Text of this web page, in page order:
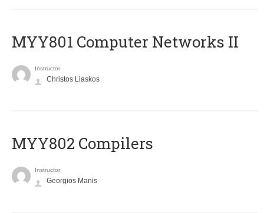
MYY801 Computer Networks II
Instructor
Christos Liaskos
MYY802 Compilers
Instructor
Georgios Manis